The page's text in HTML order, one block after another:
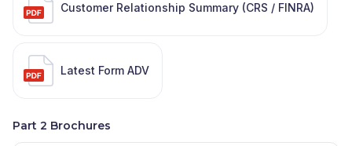
Customer Relationship Summary (CRS / FINRA)
Latest Form ADV
Part 2 Brochures